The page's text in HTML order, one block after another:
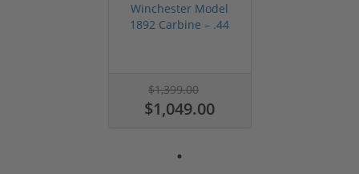
Winchester Model
1892 Carbine – .44
$1,399.00
$1,049.00